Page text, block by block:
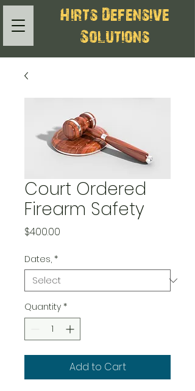
Hirts Defensive
Solutions
Court Ordered
Firearm Safety
$400.00
Dates, *
Quantity *
Add to Cart